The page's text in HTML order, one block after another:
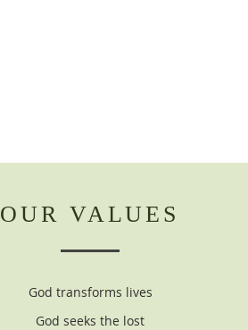
OUR VALUES
God transforms lives
God seeks the lost